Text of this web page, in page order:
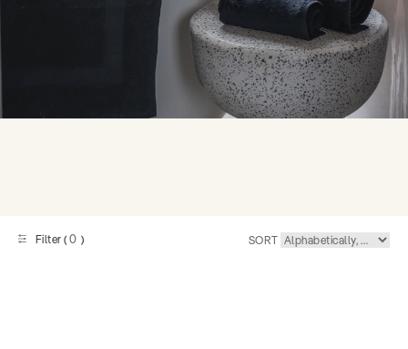
Filter (0 ) SORT